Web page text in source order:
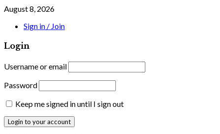
August 8, 2026
Sign in / Join
Login
Username or email
Password
Keep me signed in until I sign out